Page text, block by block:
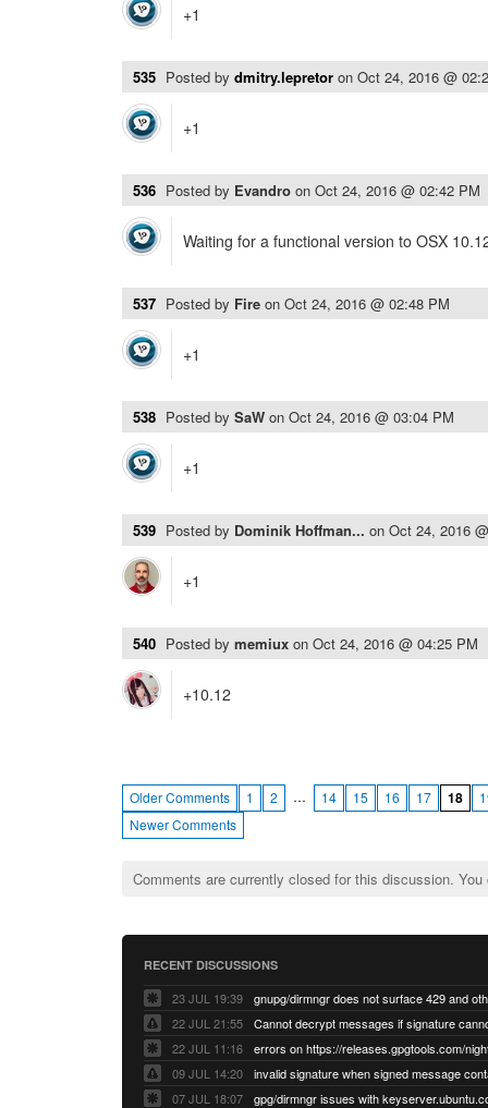
+1
535 Posted by dmitry.lepretor on Oct 24, 2016 @
+1
536 Posted by Evandro on Oct 24, 2016 @ 02:42 PM
Waiting for a functional version to OSX
537 Posted by Fire on Oct 24, 2016 @ 02:48 PM
+1
538 Posted by SaW on Oct 24, 2016 @ 03:04 PM
+1
539 Posted by Dominik Hoffman... on Oct 24, 2016
+1
540 Posted by memiux on Oct 24, 2016 @ 04:25 PM
+10.12
Older Comments 1 2 … 14 15 16 17 18
Newer Comments
Comments are currently closed for this discussion.
RECENT DISCUSSIONS
23 JUL 19:39
22 JUL 21:55
22 JUL 11:16
errors on https://releases.gpgtools.com/
09 JUL 14:20
07 JUL 18:07